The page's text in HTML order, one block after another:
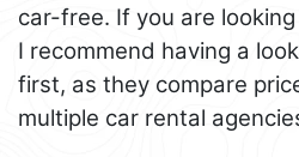
car-free. If you are
I recommend having a
first, as they compare
multiple car rental